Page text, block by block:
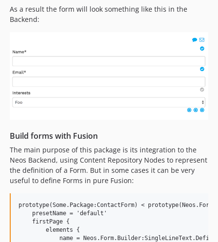
As a result the form will look something like this in the
Backend:
Build forms with Fusion
The main purpose of this package is its integration to the
Neos Backend, using Content Repository Nodes to represent
the definition of a Form. But in some cases it can be very
useful to define Forms in pure Fusion:
prototype(Some.Package:ContactForm) <
    presetName = 'default'
    firstPage {
        elements {
name =